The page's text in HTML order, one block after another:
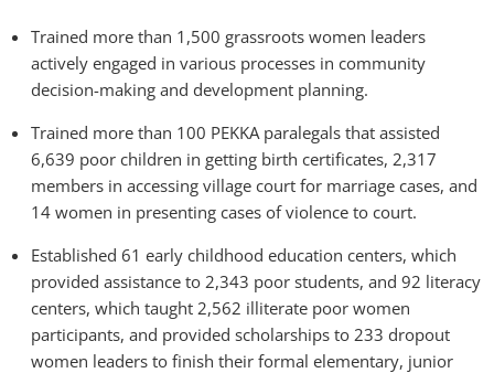
Trained more than 1,500 grassroots women leaders
actively engaged in various processes in community
decision-making and development planning.
Trained more than 100 PEKKA paralegals that assisted
6,639 poor children in getting birth certificates, 2,317
members in accessing village court for marriage cases, and
14 women in presenting cases of violence to court.
Established 61 early childhood education centers, which
provided assistance to 2,343 poor students, and 92 literacy
centers, which taught 2,562 illiterate poor women
participants, and provided scholarships to 233 dropout
women leaders to finish their formal elementary, junior